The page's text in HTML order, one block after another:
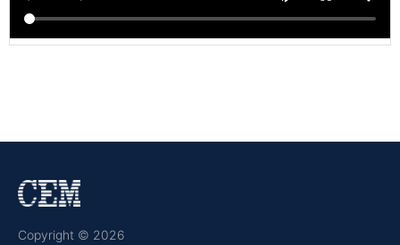
Copyright © 2026